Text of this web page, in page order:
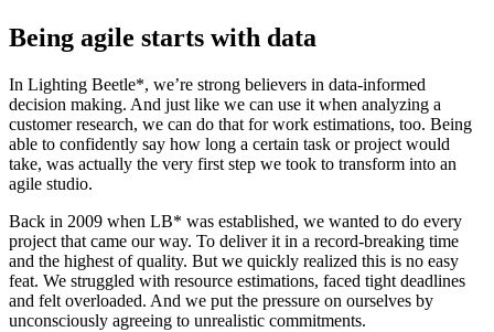
Being agile starts with data
In Lighting Beetle*, we’re strong believers in data-informed
decision making. And just like we can use it when analyzing a
customer research, we can do that for work estimations, too. Being
able to confidently say how long a certain task or project would
take, was actually the very first step we took to transform into an
agile studio.
Back in 2009 when LB* was established, we wanted to do every
project that came our way. To deliver it in a record-breaking time
and the highest of quality. But we quickly realized this is no easy
feat. We struggled with resource estimations, faced tight deadlines
and felt overloaded. And we put the pressure on ourselves by
unconsciously agreeing to unrealistic commitments.